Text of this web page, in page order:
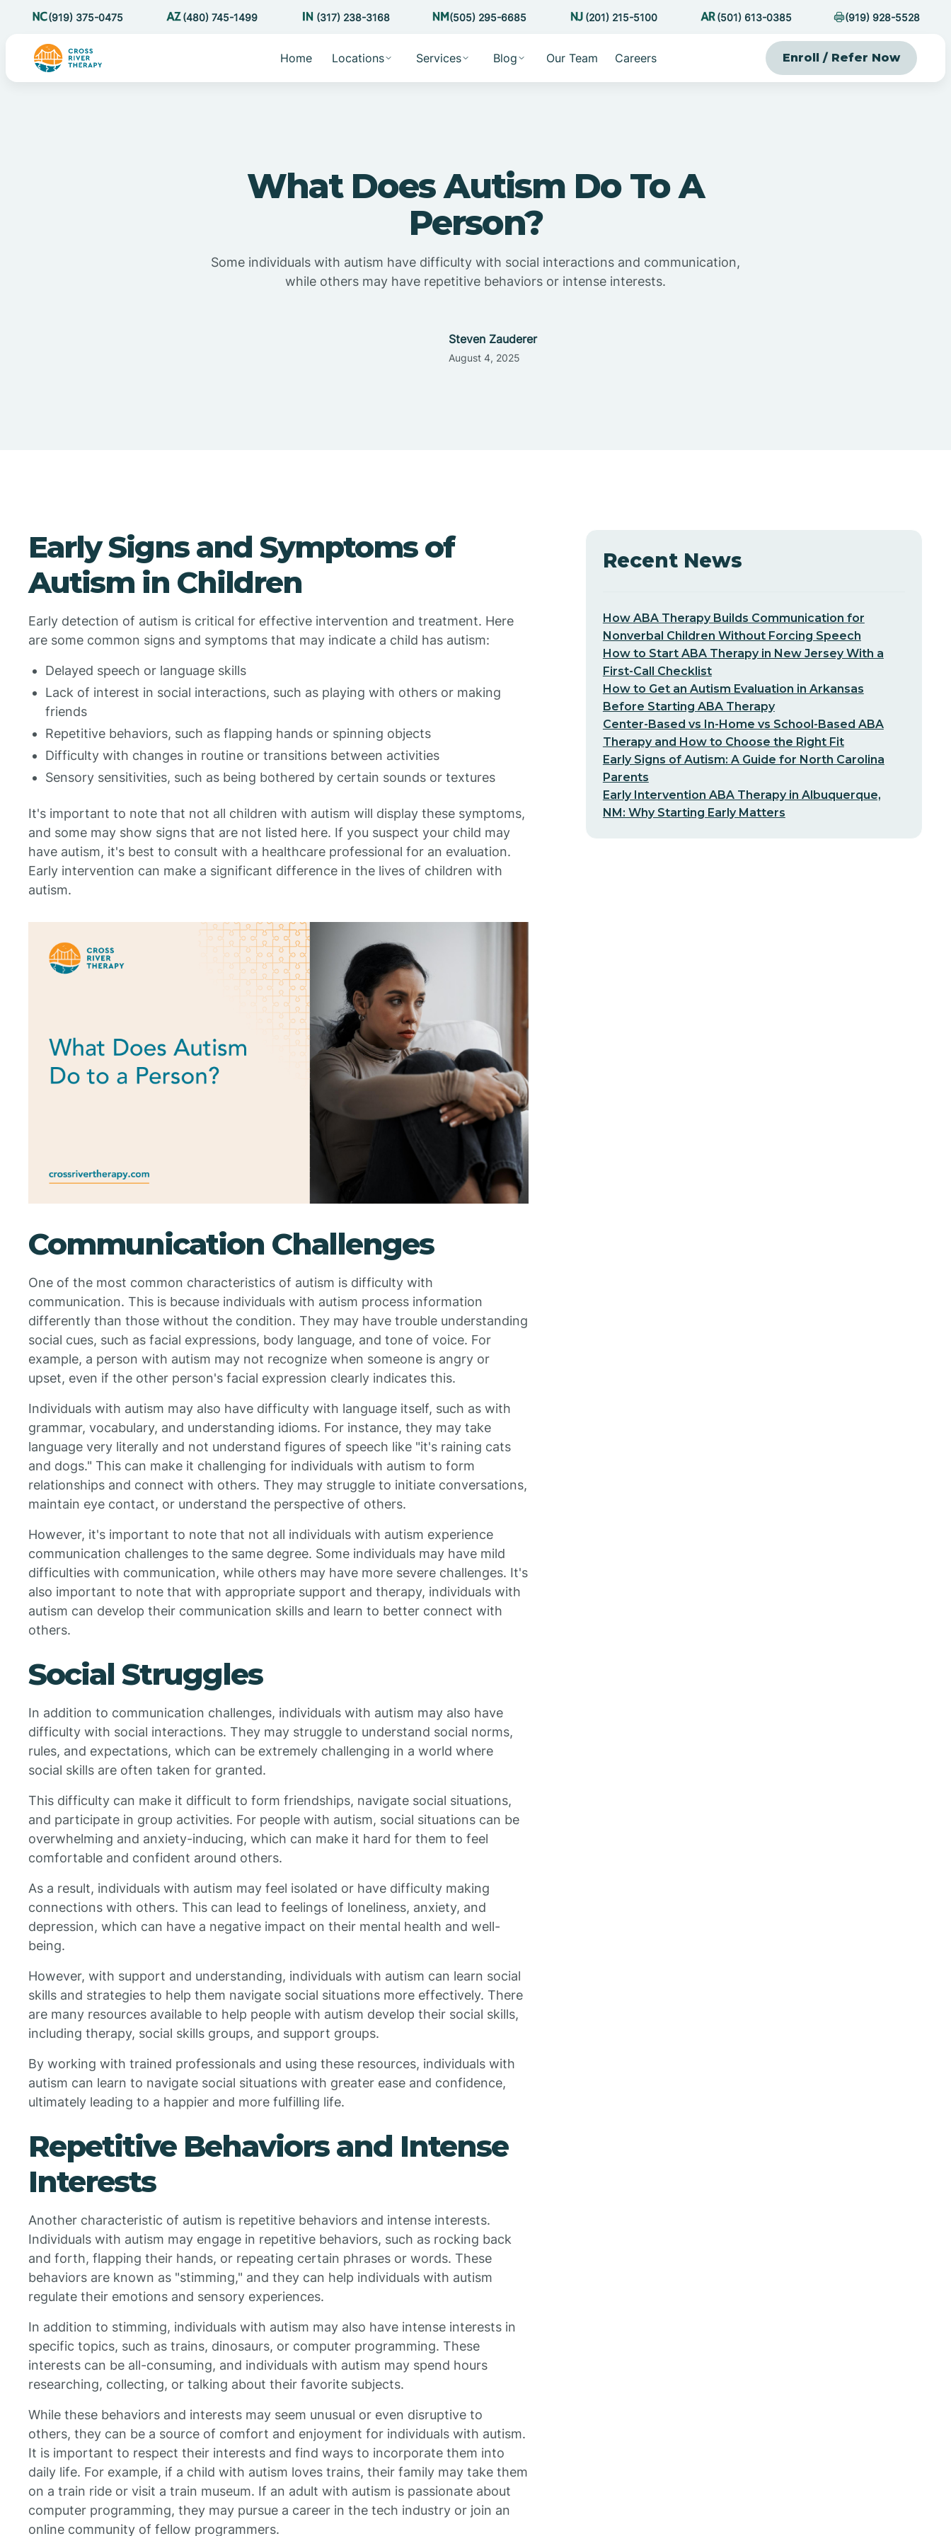
(919) 375-0475 (480) 745-1499 (317) 238-3168 (505) 295-6685 (201) 215-5100 (501) 613-0385 (919) 928-5528
Home Locations Services Blog Our Team Careers Enroll / Refer Now
What Does Autism Do To A
Person?
Some individuals with autism have difficulty with social interactions and communication,
while others may have repetitive behaviors or intense interests.
Steven Zauderer
August 4, 2025
Early Signs and Symptoms of
Autism in Children
Early detection of autism is critical for effective intervention and treatment. Here
are some common signs and symptoms that may indicate a child has autism:
Delayed speech or language skills
Lack of interest in social interactions, such as playing with others or making
friends
Repetitive behaviors, such as flapping hands or spinning objects
Difficulty with changes in routine or transitions between activities
Sensory sensitivities, such as being bothered by certain sounds or textures
It's important to note that not all children with autism will display these symptoms,
and some may show signs that are not listed here. If you suspect your child may
have autism, it's best to consult with a healthcare professional for an evaluation.
Early intervention can make a significant difference in the lives of children with
autism.
Communication Challenges
One of the most common characteristics of autism is difficulty with
communication. This is because individuals with autism process information
differently than those without the condition. They may have trouble understanding
social cues, such as facial expressions, body language, and tone of voice. For
example, a person with autism may not recognize when someone is angry or
upset, even if the other person's facial expression clearly indicates this.
Individuals with autism may also have difficulty with language itself, such as with
grammar, vocabulary, and understanding idioms. For instance, they may take
language very literally and not understand figures of speech like "it's raining cats
and dogs." This can make it challenging for individuals with autism to form
relationships and connect with others. They may struggle to initiate conversations,
maintain eye contact, or understand the perspective of others.
However, it's important to note that not all individuals with autism experience
communication challenges to the same degree. Some individuals may have mild
difficulties with communication, while others may have more severe challenges. It's
also important to note that with appropriate support and therapy, individuals with
autism can develop their communication skills and learn to better connect with
others.
Social Struggles
In addition to communication challenges, individuals with autism may also have
difficulty with social interactions. They may struggle to understand social norms,
rules, and expectations, which can be extremely challenging in a world where
social skills are often taken for granted.
This difficulty can make it difficult to form friendships, navigate social situations,
and participate in group activities. For people with autism, social situations can be
overwhelming and anxiety-inducing, which can make it hard for them to feel
comfortable and confident around others.
As a result, individuals with autism may feel isolated or have difficulty making
connections with others. This can lead to feelings of loneliness, anxiety, and
depression, which can have a negative impact on their mental health and well-
being.
However, with support and understanding, individuals with autism can learn social
skills and strategies to help them navigate social situations more effectively. There
are many resources available to help people with autism develop their social skills,
including therapy, social skills groups, and support groups.
By working with trained professionals and using these resources, individuals with
autism can learn to navigate social situations with greater ease and confidence,
ultimately leading to a happier and more fulfilling life.
Repetitive Behaviors and Intense
Interests
Another characteristic of autism is repetitive behaviors and intense interests.
Individuals with autism may engage in repetitive behaviors, such as rocking back
and forth, flapping their hands, or repeating certain phrases or words. These
behaviors are known as "stimming," and they can help individuals with autism
regulate their emotions and sensory experiences.
In addition to stimming, individuals with autism may also have intense interests in
specific topics, such as trains, dinosaurs, or computer programming. These
interests can be all-consuming, and individuals with autism may spend hours
researching, collecting, or talking about their favorite subjects.
While these behaviors and interests may seem unusual or even disruptive to
others, they can be a source of comfort and enjoyment for individuals with autism.
It is important to respect their interests and find ways to incorporate them into
daily life. For example, if a child with autism loves trains, their family may take them
on a train ride or visit a train museum. If an adult with autism is passionate about
computer programming, they may pursue a career in the tech industry or join an
online community of fellow programmers.
Recent News
How ABA Therapy Builds Communication for
Nonverbal Children Without Forcing Speech
How to Start ABA Therapy in New Jersey With a
First-Call Checklist
How to Get an Autism Evaluation in Arkansas
Before Starting ABA Therapy
Center-Based vs In-Home vs School-Based ABA
Therapy and How to Choose the Right Fit
Early Signs of Autism: A Guide for North Carolina
Parents
Early Intervention ABA Therapy in Albuquerque,
NM: Why Starting Early Matters